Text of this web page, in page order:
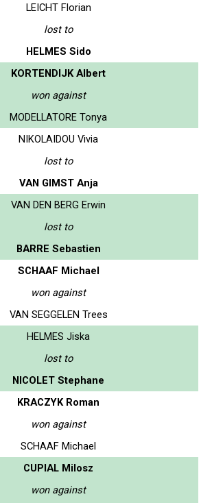
LEICHT Florian
lost to
HELMES Sido
KORTENDIJK Albert
won against
MODELLATORE Tonya
NIKOLAIDOU Vivia
lost to
VAN GIMST Anja
VAN DEN BERG Erwin
lost to
BARRE Sebastien
SCHAAF Michael
won against
VAN SEGGELEN Trees
HELMES Jiska
lost to
NICOLET Stephane
KRACZYK Roman
won against
SCHAAF Michael
CUPIAL Milosz
won against